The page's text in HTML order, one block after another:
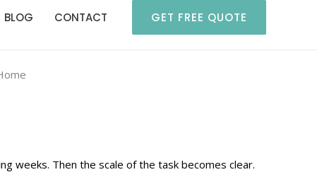
BLOG CONTACT GET FREE QUOTE
weeks. Then the scale of the task becomes clear.